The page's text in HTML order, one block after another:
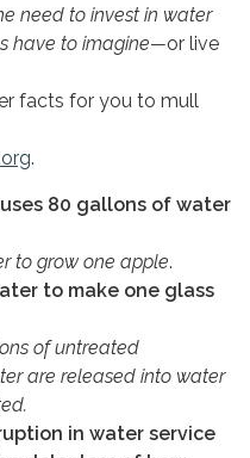
need to invest in water
have to imagine—or live
facts for you to mull
.
80 gallons of water
to grow one apple.
to make one glass
of untreated
are released into water
in water service